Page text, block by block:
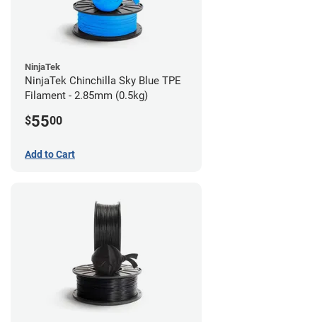
NinjaTek
NinjaTek Chinchilla Sky Blue TPE
Filament - 2.85mm (0.5kg)
$5500
Add to Cart